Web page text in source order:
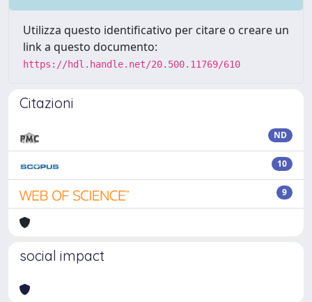
Utilizza questo identificativo per citare o creare un
link a questo documento:
https://hdl.handle.net/20.500.11769/610
Citazioni
ND
10
9
social impact